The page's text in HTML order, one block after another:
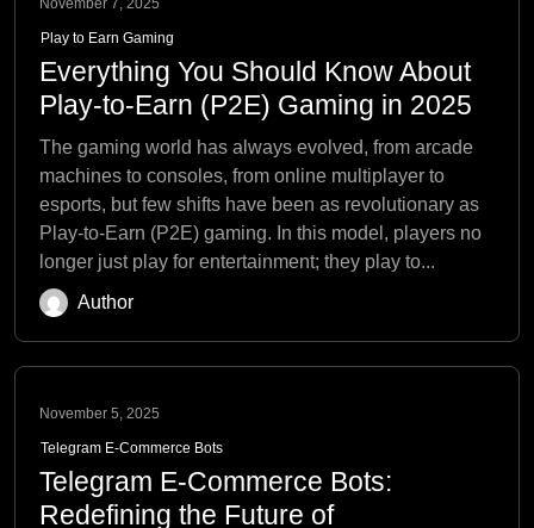
November 7, 2025
Play to Earn Gaming
Everything You Should Know About
Play-to-Earn (P2E) Gaming in 2025
The gaming world has always evolved, from arcade
machines to consoles, from online multiplayer to
esports, but few shifts have been as revolutionary as
Play-to-Earn (P2E) gaming. In this model, players no
longer just play for entertainment; they play to...
Author
November 5, 2025
Telegram E-Commerce Bots
Telegram E-Commerce Bots:
Redefining the Future of